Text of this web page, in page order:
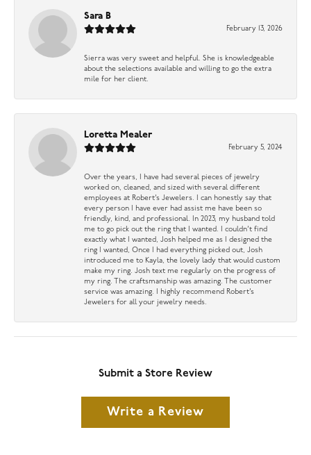
Sara B
February 13, 2026
Sierra was very sweet and helpful. She is knowledgeable
about the selections available and willing to go the extra
mile for her client.
Loretta Mealer
February 5, 2024
Over the years, I have had several pieces of jewelry
worked on, cleaned, and sized with several different
employees at Robert’s Jewelers. I can honestly say that
every person I have ever had assist me have been so
friendly, kind, and professional. In 2023, my husband told
me to go pick out the ring that I wanted. I couldn’t find
exactly what I wanted, Josh helped me as I designed the
ring I wanted, Once I had everything picked out, Josh
introduced me to Kayla, the lovely lady that would custom
make my ring. Josh text me regularly on the progress of
my ring. The craftsmanship was amazing. The customer
service was amazing. I highly recommend Robert’s
Jewelers for all your jewelry needs.
Submit a Store Review
Write a Review